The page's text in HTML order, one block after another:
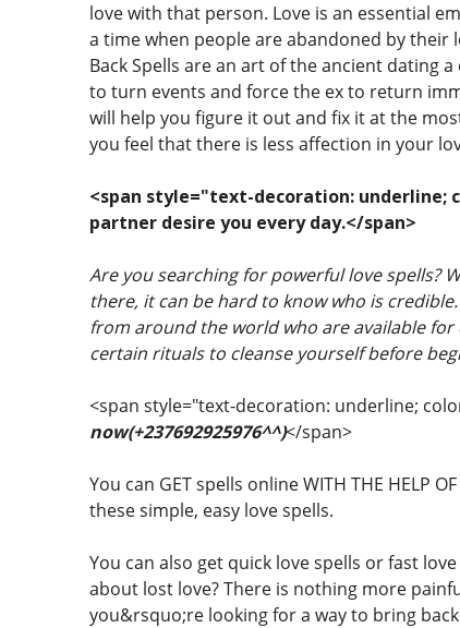
love with that person. Love is an essential
a time when people are abandoned by their
Back Spells are an art of the ancient dating
to turn events and force the ex to return
will help you figure it out and fix it at the
you feel that there is less affection in your
<span style="text-decoration: underline;
partner desire you every day.</span>
Are you searching for powerful love spells?
there, it can be hard to know who is
from around the world who are available
certain rituals to cleanse yourself before
<span style="text-decoration: underline;
now(+237692925976^^)</span>
You can GET spells online WITH THE HELP
these simple, easy love spells.
You can also get quick love spells or fast
about lost love? There is nothing more
you&rsquo;re looking for a way to bring